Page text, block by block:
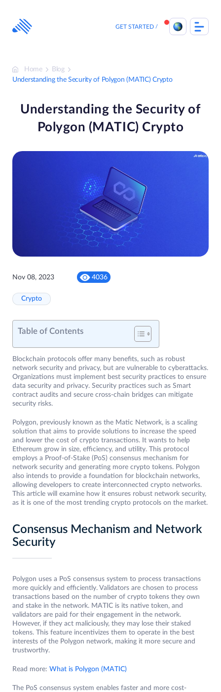
content
GET STARTED
Home
Blog
Understanding the Security of Polygon (MATIC) Crypto
Understanding the Security of
Polygon (MATIC) Crypto
Nov 08, 2023 4036
Crypto
Table of Contents
Blockchain protocols offer many benefits, such as robust
network security and privacy, but are vulnerable to cyberattacks.
Organizations must implement best security practices to ensure
data security and privacy. Security practices such as Smart
contract audits and secure cross-chain bridges can mitigate
security risks.
Polygon, previously known as the Matic Network, is a scaling
solution that aims to provide solutions to increase the speed
and lower the cost of crypto transactions. It wants to help
Ethereum grow in size, efficiency, and utility. This protocol
employs a Proof-of-Stake (PoS) consensus mechanism for
network security and generating more crypto tokens. Polygon
also intends to provide a foundation for blockchain networks,
allowing developers to create interconnected crypto networks.
This article will examine how it ensures robust network security,
as it is one of the most trending crypto protocols on the market.
Consensus Mechanism and Network
Security
Polygon uses a PoS consensus system to process transactions
more quickly and efficiently. Validators are chosen to process
transactions based on the number of crypto tokens they own
and stake in the network. MATIC is its native token, and
validators are paid for their engagement in the network.
However, if they act maliciously, they may lose their staked
tokens. This feature incentivizes them to operate in the best
interests of the Polygon network, making it more secure and
trustworthy.
Read more: What is Polygon (MATIC)
The PoS consensus system enables faster and more cost-